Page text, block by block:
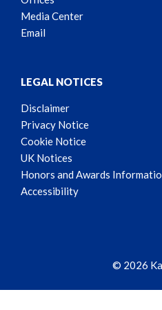
Media Center
Email
LEGAL NOTICES
Disclaimer
Privacy Notice
Cookie Notice
UK Notices
Honors and Awards
Accessibility
© 2026